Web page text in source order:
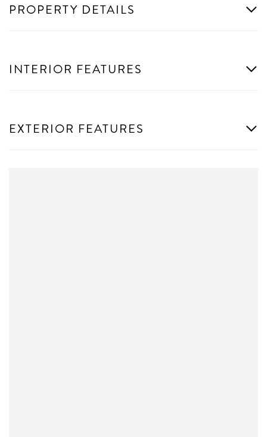
PROPERTY DETAILS
INTERIOR FEATURES
EXTERIOR FEATURES